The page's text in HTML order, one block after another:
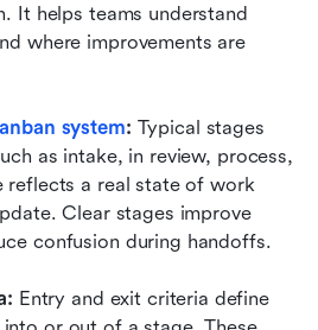
It helps teams understand
where improvements are
system: Typical stages
as intake, in review, process,
reflects a real state of work
Clear stages improve
confusion during handoffs.
Entry and exit criteria define